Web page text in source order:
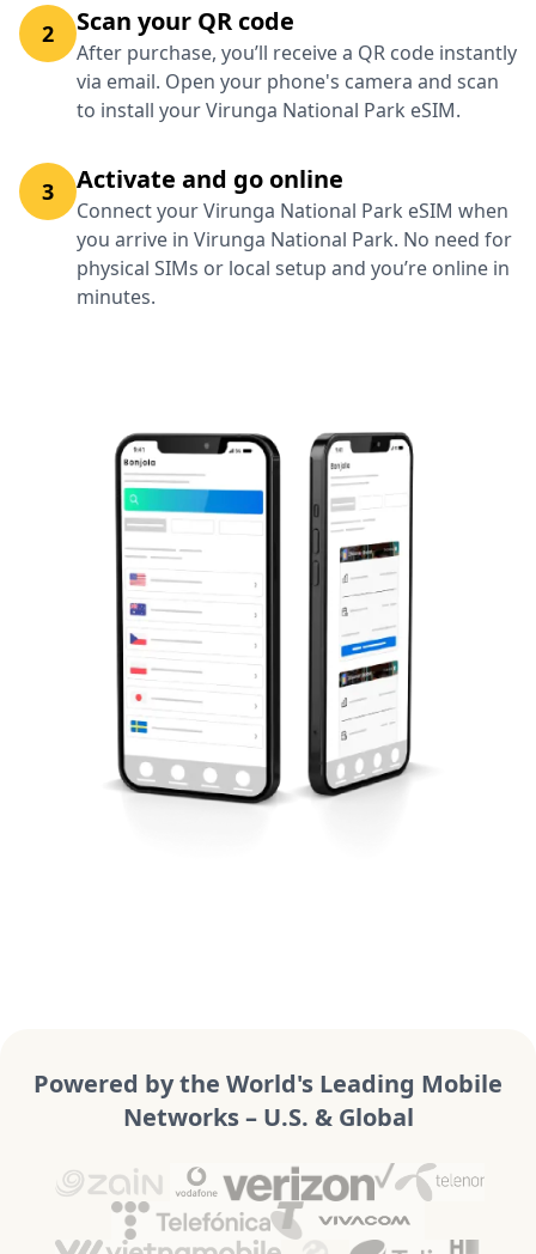
2 Scan your QR code
After purchase, you’ll receive a QR code instantly
via email. Open your phone's camera and scan
to install your Virunga National Park eSIM.
3 Activate and go online
Connect your Virunga National Park eSIM when
you arrive in Virunga National Park. No need for
physical SIMs or local setup and you’re online in
minutes.
Powered by the World's Leading Mobile
Networks – U.S. & Global